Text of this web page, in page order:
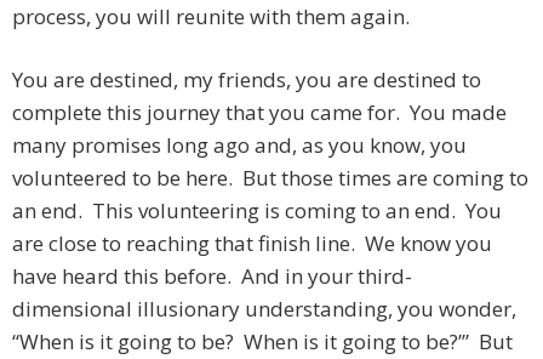
process, you will reunite with them again.
You are destined, my friends, you are destined to
complete this journey that you came for. You made
many promises long ago and, as you know, you
volunteered to be here. But those times are coming to
an end. This volunteering is coming to an end. You
are close to reaching that finish line. We know you
have heard this before. And in your third-
dimensional illusionary understanding, you wonder,
“When is it going to be? When is it going to be?’” But